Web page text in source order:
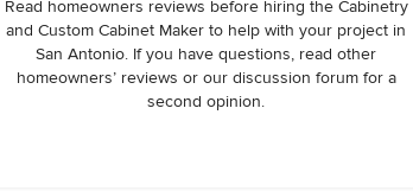
Read homeowners reviews before hiring the Cabinetry
and Custom Cabinet Maker to help with your project in
San Antonio. If you have questions, read other
homeowners’ reviews or our discussion forum for a
second opinion.